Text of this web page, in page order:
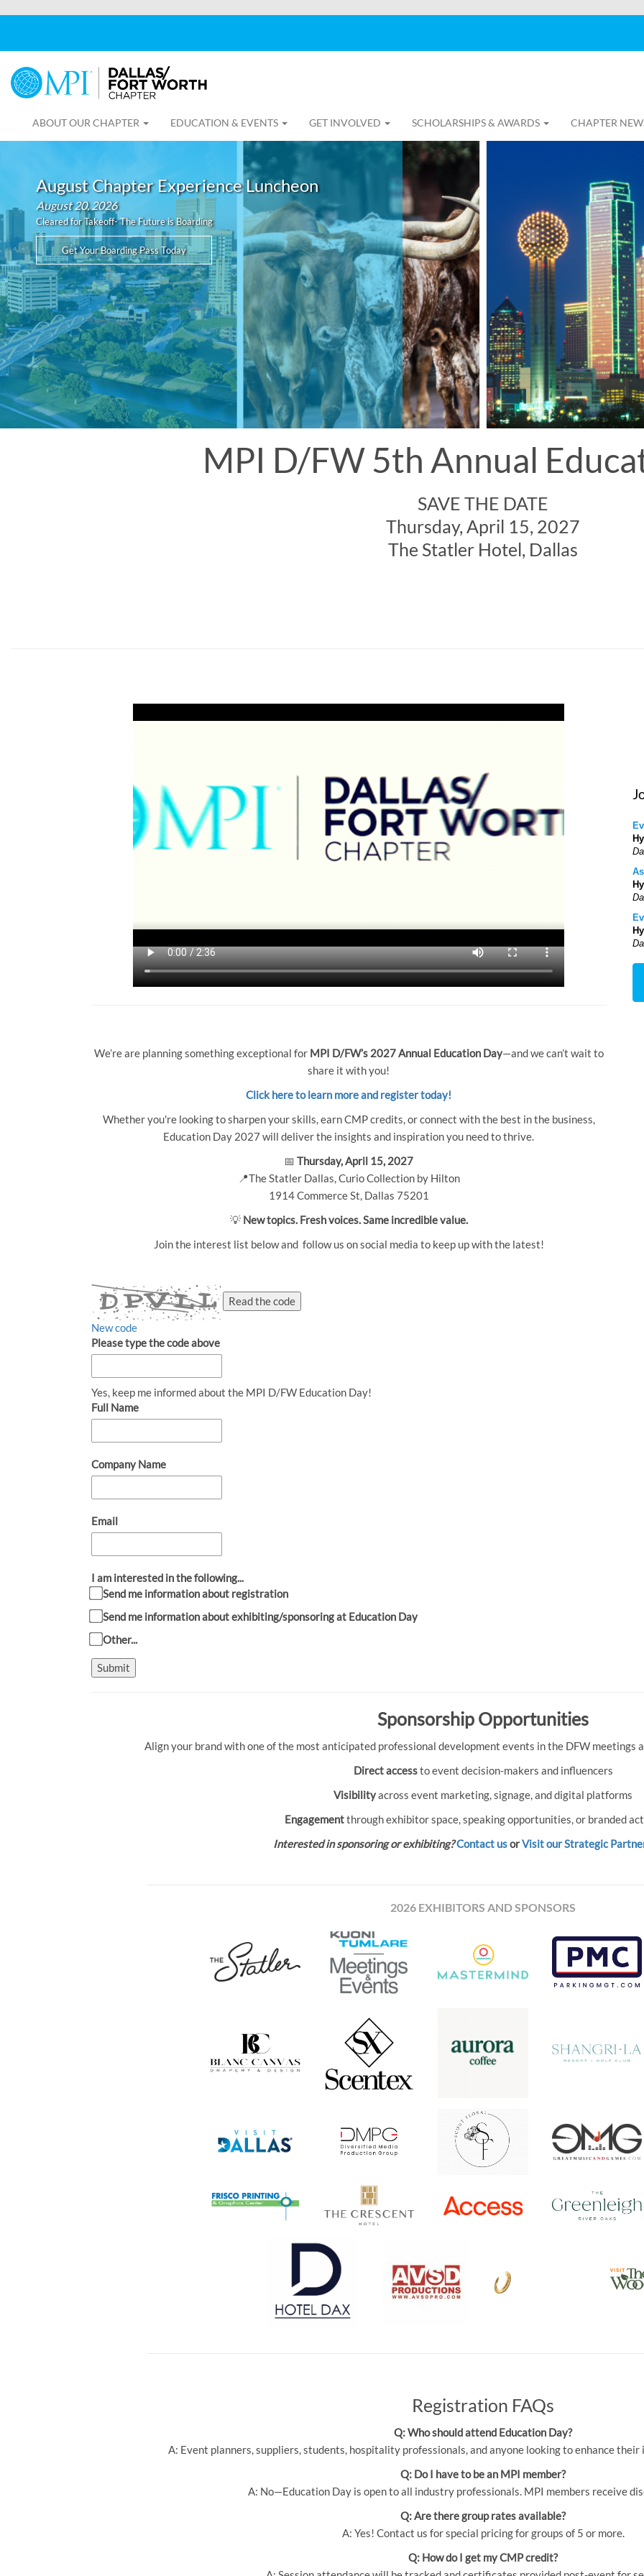
ABOUT OUR CHAPTER EDUCATION & EVENTS GET INVOLVED SCHOLARSHIPS & AWARDS CHAPTER
August Chapter Experience Luncheon
August 20, 2026
Cleared for Takeoff- The Future is Boarding
Get Your Boarding Pass Today
MPI D/FW 5th Annual
SAVE THE DATE
Thursday, April 15, 2027
The Statler Hotel, Dallas
We’re are planning something exceptional for MPI D/FW’s 2027 Annual Education Day—and we can’t wait to
share it with you!
Click here to learn more and register today!
Whether you're looking to sharpen your skills, earn CMP credits, or connect with the best in the business,
Education Day 2027 will deliver the insights and inspiration you need to thrive.
📅Thursday, April 15, 2027
📍The Statler Dallas, Curio Collection by Hilton
1914 Commerce St, Dallas 75201
💡 New topics. Fresh voices. Same incredible value.
Join the interest list below and follow us on social media to keep up with the latest!
Read the code
New code
Please type the code above
Yes, keep me informed about the MPI D/FW Education Day!
Full Name
Company Name
Email
I am interested in the following...
Send me information about registration
Send me information about exhibiting/sponsoring at Education Day
Other...
Submit
Sponsorship Opportunities
Align your brand with one of the most anticipated professional development events in the DFW meetings
Direct accessto event decision-makers and influencers
Visibilityacross event marketing, signage, and digital platforms
Engagementthrough exhibitor space, speaking opportunities, or branded
Interested in sponsoring or exhibiting?Contact usorVisit our Strategic
2026 EXHIBITORS AND SPONSORS
Registration FAQs
Q: Who should attend Education Day?
A: Event planners, suppliers, students, hospitality professionals, and anyone looking to enhance
Q: Do I have to be an MPI member?
A: No—Education Day is open to all industry professionals. MPI members receive
Q: Are there group rates available?
A: Yes! Contact us for special pricing for groups of 5 or more.
Q: How do I get my CMP credit?